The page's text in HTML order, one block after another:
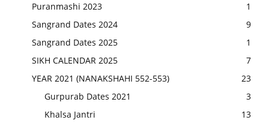
Puranmashi 2023
1
Sangrand Dates 2024
9
Sangrand Dates 2025
1
SIKH CALENDAR 2025
7
YEAR 2021 (NANAKSHAHI 552-553)
23
Gurpurab Dates 2021
3
Khalsa Jantri
13